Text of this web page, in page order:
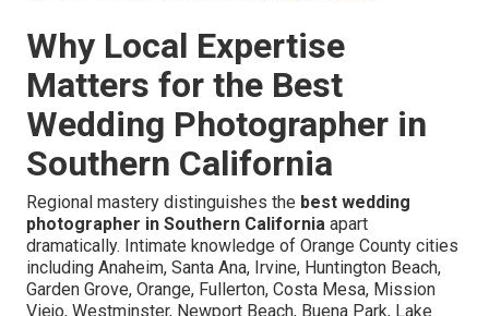
Why Local Expertise
Matters for the Best
Wedding Photographer in
Southern California
Regional mastery distinguishes the best wedding
photographer in Southern California apart
dramatically. Intimate knowledge of Orange County cities
including Anaheim, Santa Ana, Irvine, Huntington Beach,
Garden Grove, Orange, Fullerton, Costa Mesa, Mission
Viejo, Westminster, Newport Beach, Buena Park, Lake